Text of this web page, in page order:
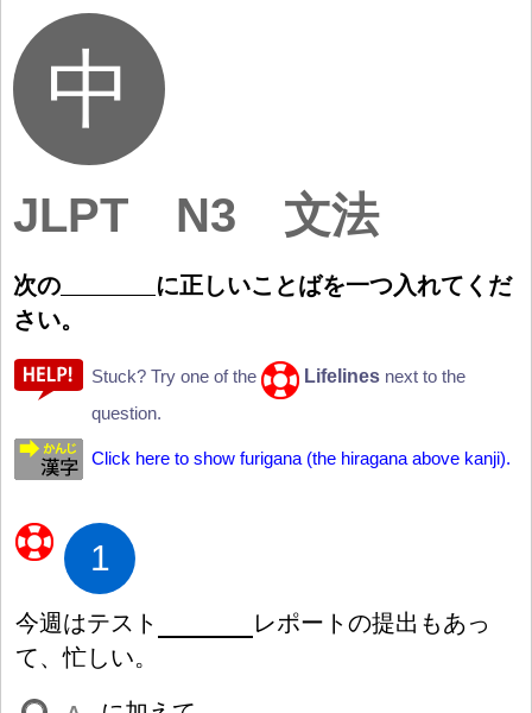
JLPT N3 文法
次の に正しいことばを一つ入れてくだ
さい。
Stuck? Try one of the Lifelines next to the
question.
Click here to show furigana (the hiragana above kanji).
1
今週はテスト レポートの提出 もあっ
て、忙しい。